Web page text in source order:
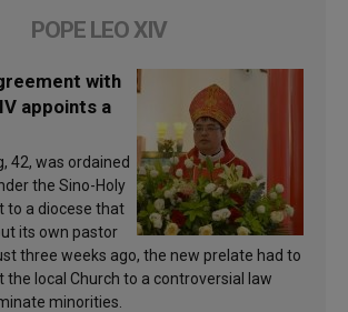
POPE LEO XIV
with
appoints a
42, was ordained
the Sino-Holy
to a diocese that
its own pastor
three weeks ago, the new prelate had to
the local Church to a controversial law
minorities.